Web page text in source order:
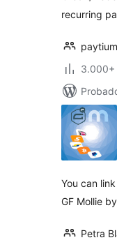
recurring
3.000+
You can
GF Mollie
Petra